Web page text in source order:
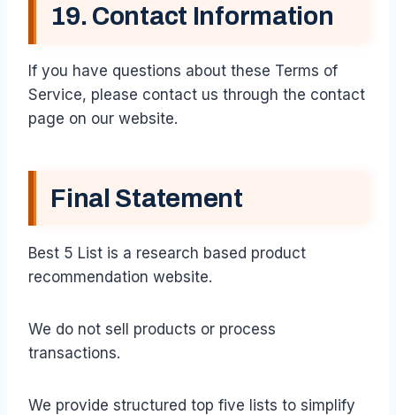
19. Contact Information
If you have questions about these Terms of
Service, please contact us through the contact
page on our website.
Final Statement
Best 5 List is a research based product
recommendation website.
We do not sell products or process
transactions.
We provide structured top five lists to simplify